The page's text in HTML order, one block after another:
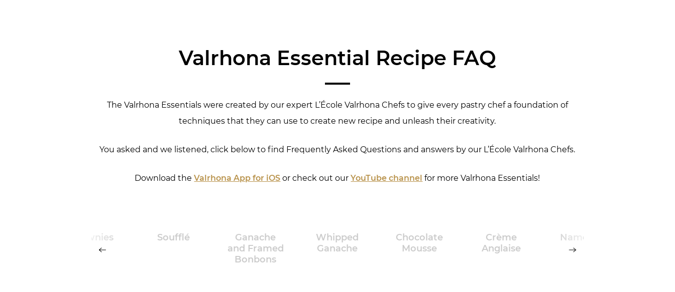
Valrhona Essential Recipe FAQ
The Valrhona Essentials were created by our expert L’École Valrhona Chefs to give every pastry chef a foundation of
techniques that they can use to create new recipe and unleash their creativity.
You asked and we listened, click below to find Frequently Asked Questions and answers by our L’École Valrhona Chefs.
Download theValrhona App for iOS or check out ourYouTube channel for more Valrhona Essentials!
Brownies Soufflé
Ganache
and Framed
Bonbons
Whipped
Ganache
Chocolate
Mousse
Crème
Anglaise
Namelaka